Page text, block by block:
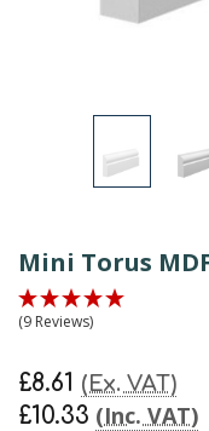
Mini Torus
(9 Reviews)
£10.33 (Inc. VAT)
£8.61 (Ex. VAT)